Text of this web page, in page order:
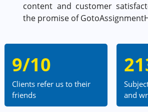
content and customer
the promise of
9/10
Clients refer us to their
friends
and